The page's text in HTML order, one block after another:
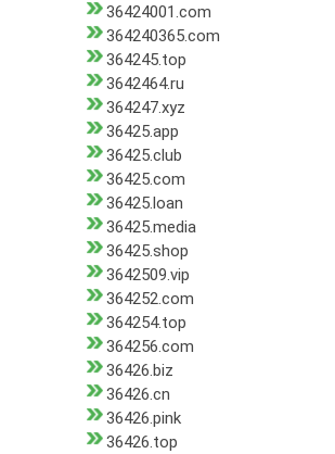
36424001.com
364240365.com
364245.top
3642464.ru
364247.xyz
36425.app
36425.club
36425.com
36425.loan
36425.media
36425.shop
3642509.vip
364252.com
364254.top
364256.com
36426.biz
36426.cn
36426.pink
36426.top